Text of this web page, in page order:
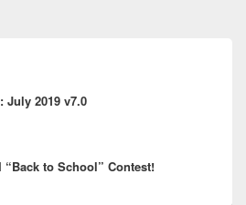
July 2019 v7.0
to School” Contest!